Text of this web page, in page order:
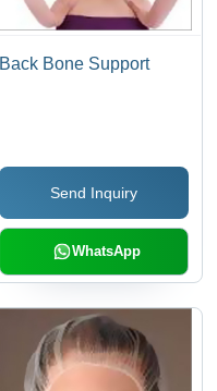
Back Bone Support
Send Inquiry
WhatsApp